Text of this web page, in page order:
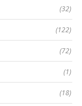
(32)
(122)
(72)
(1)
(18)